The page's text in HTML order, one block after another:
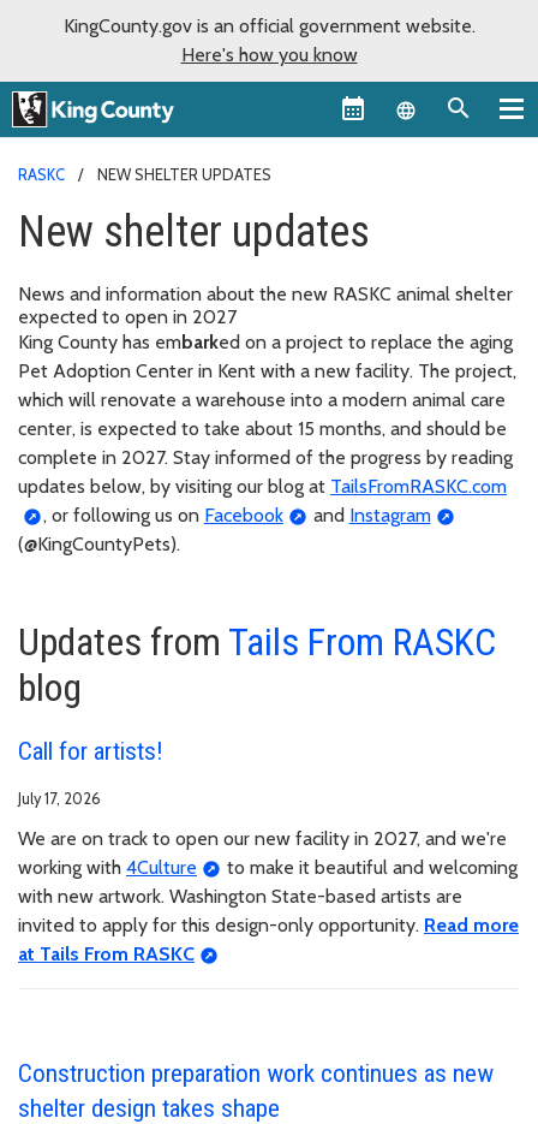
KingCounty.gov is an official government website.
Here's how you know
Language
RASKC NEW SHELTER UPDATES
New shelter updates
News and information about the new RASKC animal shelter
expected to open in 2027
King County has embarked on a project to replace the aging
Pet Adoption Center in Kent with a new facility. The project,
which will renovate a warehouse into a modern animal care
center, is expected to take about 15 months, and should be
complete in 2027. Stay informed of the progress by reading
updates below, by visiting our blog at TailsFromRASKC.com
, or following us on Facebook and Instagram
(@KingCountyPets).
Updates from Tails From RASKC
blog
Call for artists!
July 17, 2026
We are on track to open our new facility in 2027, and we're
working with 4Culture
to make it beautiful and welcoming
with new artwork. Washington State-based artists are
invited to apply for this design-only opportunity. Read more
at Tails From RASKC
Construction preparation work continues as new
shelter design takes shape